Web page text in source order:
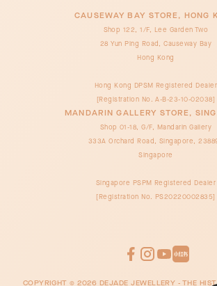
CAUSEWAY BAY STORE, HONG
Shop 122, 1/F, Lee Garden Two
28 Yun Ping Road, Causeway Bay
Hong Kong
Hong Kong DPSM Registered Dealer
[Registration No. A-B-23-10-02038]
MANDARIN GALLERY STORE,
Shop 01-18, G/F, Mandarin Gallery
333A Orchard Road, Singapore,
Singapore
Singapore PSPM Registered Dealer
[Registration No. PS20220002835]
COPYRIGHT ©2026 DEJADE JEWELLERY - THE